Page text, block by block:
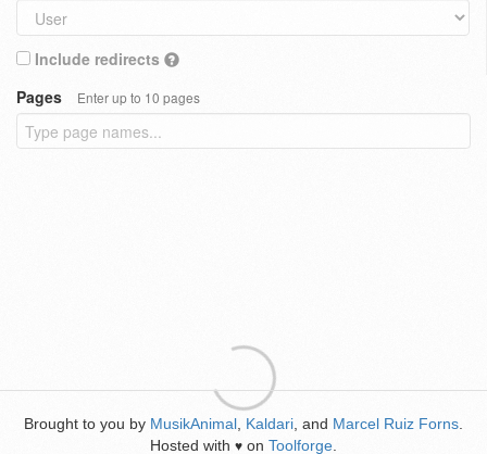
Include redirects
Pages
Enter up to 10 pages
Brought to you by MusikAnimal Kaldari , and Marcel Ruiz Forns
Hosted with ♥ on Toolforge